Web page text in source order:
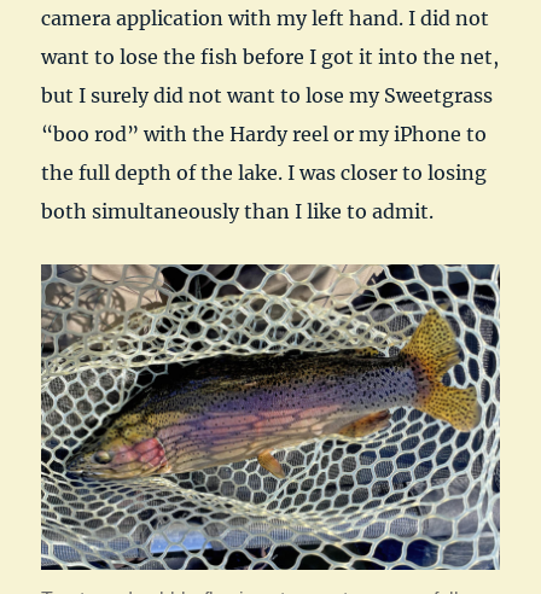
camera application with my left hand. I did not
want to lose the fish before I got it into the net,
but I surely did not want to lose my Sweetgrass
“boo rod” with the Hardy reel or my iPhone to
the full depth of the lake. I was closer to losing
both simultaneously than I like to admit.